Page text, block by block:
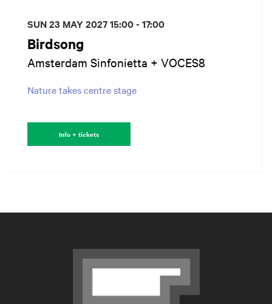
Birdsong
Amsterdam Sinfonietta + VOCES8
Nature takes centre stage
SUN 23 MAY 202715:00 - 17:00
Info + tickets